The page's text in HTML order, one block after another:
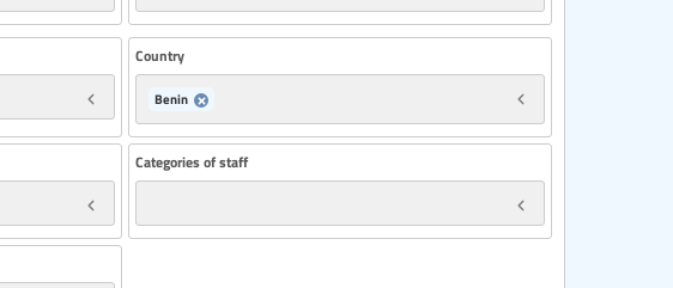
Country
Benin
Categories of staff